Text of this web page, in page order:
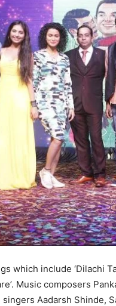
which include ‘Dilachi
Music composers
Aadarsh Shinde,